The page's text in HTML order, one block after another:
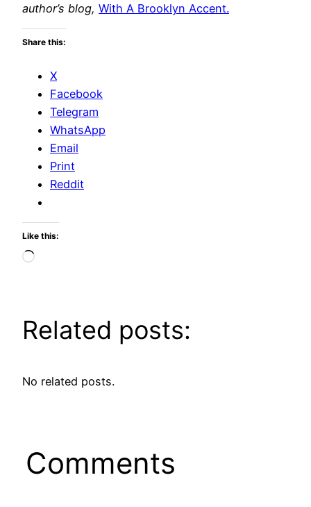
author’s blog, With A Brooklyn Accent.
Share this:
X
Facebook
Telegram
WhatsApp
Email
Print
Reddit
Like this:
Loading…
Related posts:
No related posts.
Comments